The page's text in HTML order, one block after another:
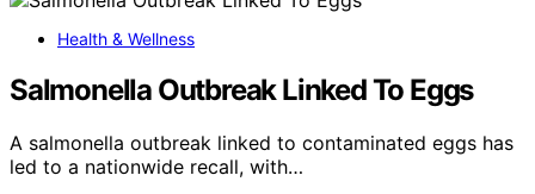
Health & Wellness
Salmonella Outbreak Linked To Eggs
A salmonella outbreak linked to contaminated eggs has
led to a nationwide recall, with…